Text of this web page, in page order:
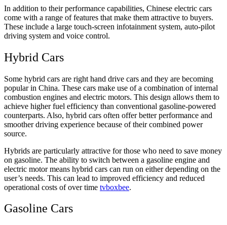
In addition to their performance capabilities, Chinese electric cars
come with a range of features that make them attractive to buyers.
These include a large touch-screen infotainment system, auto-pilot
driving system and voice control.
Hybrid Cars
Some hybrid cars are right hand drive cars and they are becoming
popular in China. These cars make use of a combination of internal
combustion engines and electric motors. This design allows them to
achieve higher fuel efficiency than conventional gasoline-powered
counterparts. Also, hybrid cars often offer better performance and
smoother driving experience because of their combined power
source.
Hybrids are particularly attractive for those who need to save money
on gasoline. The ability to switch between a gasoline engine and
electric motor means hybrid cars can run on either depending on the
user’s needs. This can lead to improved efficiency and reduced
operational costs of over time tvboxbee.
Gasoline Cars